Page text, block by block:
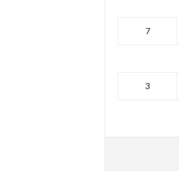
7
3